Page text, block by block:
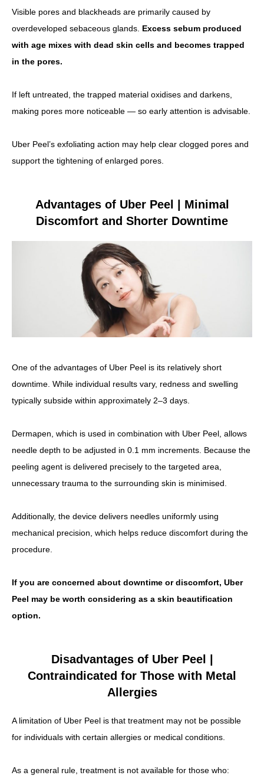
Visible pores and blackheads are primarily caused by
overdeveloped sebaceous glands. Excess sebum produced
with age mixes with dead skin cells and becomes trapped
in the pores.
If left untreated, the trapped material oxidises and darkens,
making pores more noticeable — so early attention is advisable.
Uber Peel’s exfoliating action may help clear clogged pores and
support the tightening of enlarged pores.
Advantages of Uber Peel | Minimal
Discomfort and Shorter Downtime
One of the advantages of Uber Peel is its relatively short
downtime. While individual results vary, redness and swelling
typically subside within approximately 2–3 days.
Dermapen, which is used in combination with Uber Peel, allows
needle depth to be adjusted in 0.1 mm increments. Because the
peeling agent is delivered precisely to the targeted area,
unnecessary trauma to the surrounding skin is minimised.
Additionally, the device delivers needles uniformly using
mechanical precision, which helps reduce discomfort during the
procedure.
If you are concerned about downtime or discomfort, Uber
Peel may be worth considering as a skin beautification
option.
Disadvantages of Uber Peel |
Contraindicated for Those with Metal
Allergies
A limitation of Uber Peel is that treatment may not be possible
for individuals with certain allergies or medical conditions.
As a general rule, treatment is not available for those who: